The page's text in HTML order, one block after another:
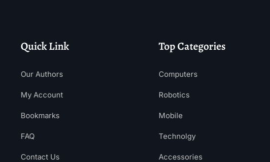
Quick Link
Our Authors
My Account
Bookmarks
FAQ
Contact Us
Top Categories
Computers
Robotics
Mobile
Technolgy
Accessories